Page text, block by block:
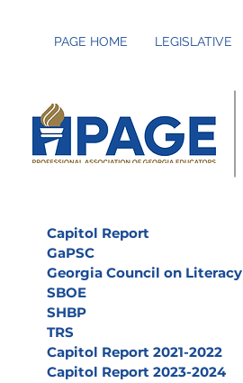
PAGE HOME LEGISLATIVE
Capitol Report
GaPSC
Georgia Council on Literacy
SBOE
SHBP
TRS
Capitol Report 2021-2022
Capitol Report 2023-2024